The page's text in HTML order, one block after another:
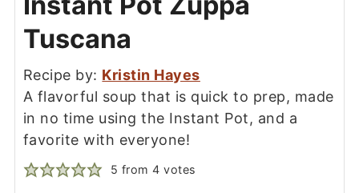
Tuscana
Recipe by: Kristin Hayes
A flavorful soup that is quick to prep, made
in no time using the Instant Pot, and a
favorite with everyone!
5 from4 votes